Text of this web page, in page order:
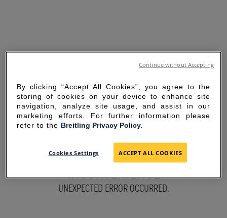
SORRY FOR THE
INCONVENIENCE
UNEXPECTED ERROR OCCURRED.
By clicking “Accept All Cookies”, you agree to the
storing of cookies on your device to enhance site
navigation, analyze site usage, and assist in our
marketing efforts. For further information please
refer to the Breitling Privacy Policy.
Cookies Settings ACCEPT ALL COOKIES
Continue without Accepting